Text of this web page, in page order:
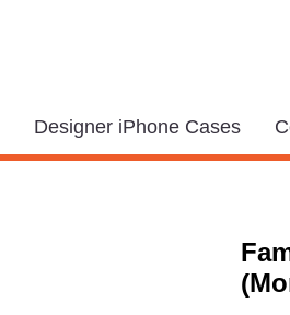
Designer iPhone Cases